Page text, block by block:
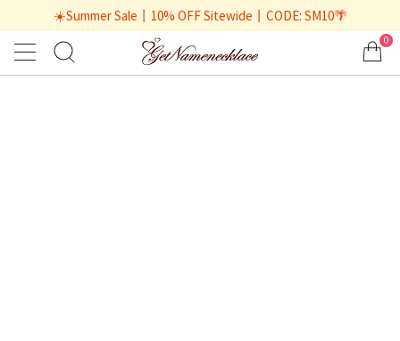
☀️Summer Sale丨10% OFF Sitewide丨CODE: SM10🌴
0